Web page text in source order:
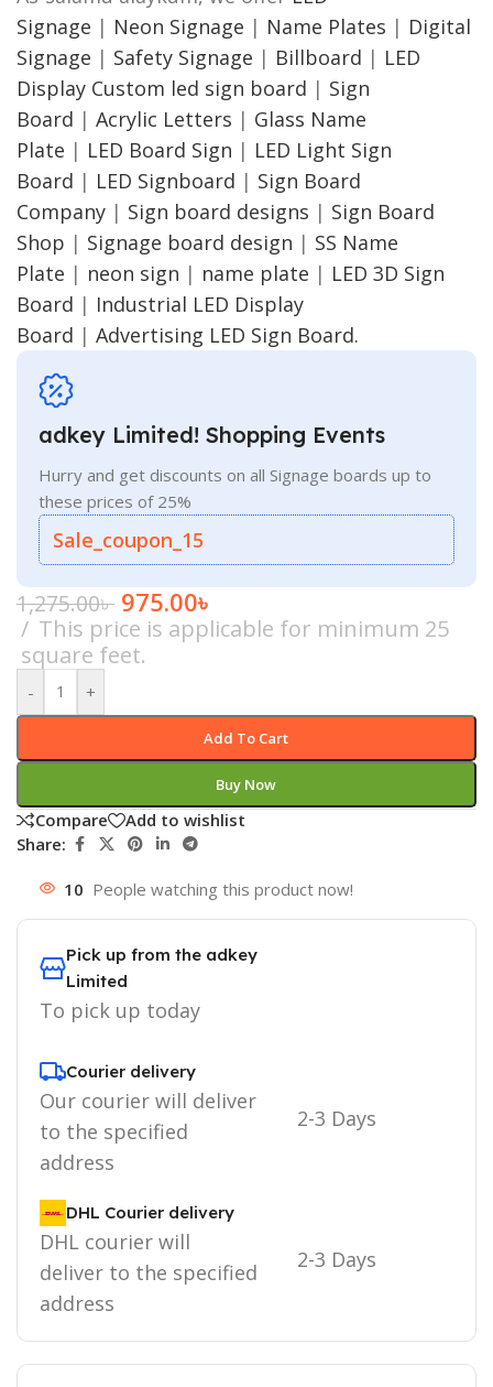
Signage | Neon Signage | Name Plates | Digital
Signage | Safety Signage | Billboard | LED
Display Custom led sign board | Sign
Board | Acrylic Letters | Glass Name
Plate | LED Board Sign | LED Light Sign
Board | LED Signboard | Sign Board
Company | Sign board designs | Sign Board
Shop | Signage board design | SS Name
Plate | neon sign | name plate | LED 3D Sign
Board | Industrial LED Display
Board | Advertising LED Sign Board.
adkey Limited! Shopping Events
Hurry and get discounts on all Signage boards up to
these prices of 25%
Sale_coupon_15
1,275.00৳ 975.00৳
This price is applicable for minimum 25
square feet.
- +
Add To Cart
Buy Now
Compare
Add to wishlist
Share:
10 People watching this product now!
Pick up from the adkey
Limited
To pick up today
Courier delivery
Our courier will deliver
to the specified
address
2-3 Days
DHL Courier delivery
DHL courier will
deliver to the specified
address
2-3 Days